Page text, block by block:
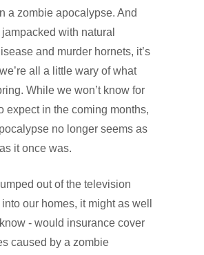
a zombie apocalypse. And
with natural
and murder hornets, it’s
all a little wary of what
While we won’t know for
expect in the coming months,
no longer seems as
it once was.
out of the television
our homes, it might as well
- would insurance cover
caused by a zombie